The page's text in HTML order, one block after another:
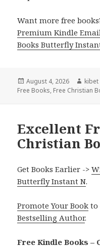
Want more free
Premium Kindle
Books Butterfly
Posted
on
August 4, 2026 Author
kibet
Free Books, Free Christian
Excellent
Christian
Get Books Earlier ->
Butterfly Instant N.
Promote Your Book to
Bestselling Author.
Free Kindle Books –